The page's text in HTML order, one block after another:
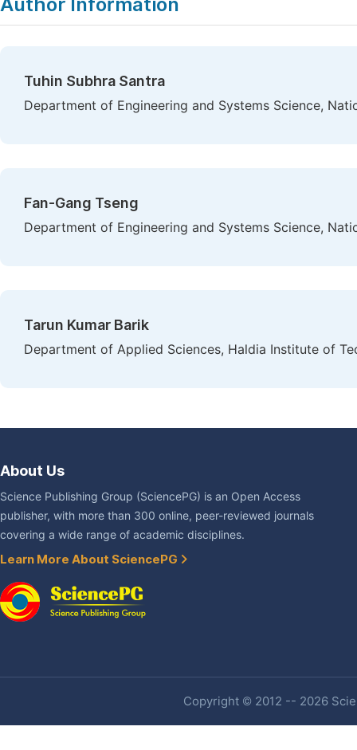
Tuhin Subhra Santra
Department of Engineering and Systems Science,
Fan-Gang Tseng
Department of Engineering and Systems Science,
Tarun Kumar Barik
Department of Applied Sciences, Haldia Institute of
About Us
Science Publishing Group (SciencePG) is an Open Access
publisher, with more than 300 online, peer-reviewed journals
covering a wide range of academic disciplines.
Learn More About SciencePG
Copyright © 2012 -- 2026